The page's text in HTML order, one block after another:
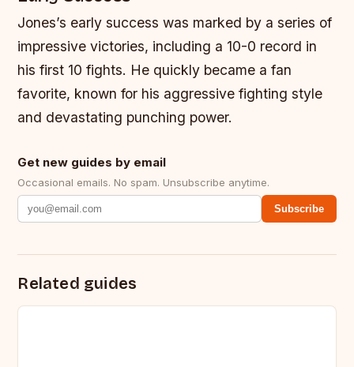
Jones’s early success was marked by a series of
impressive victories, including a 10-0 record in
his first 10 fights. He quickly became a fan
favorite, known for his aggressive fighting style
and devastating punching power.
Get new guides by email
Occasional emails. No spam. Unsubscribe anytime.
Subscribe
Related guides